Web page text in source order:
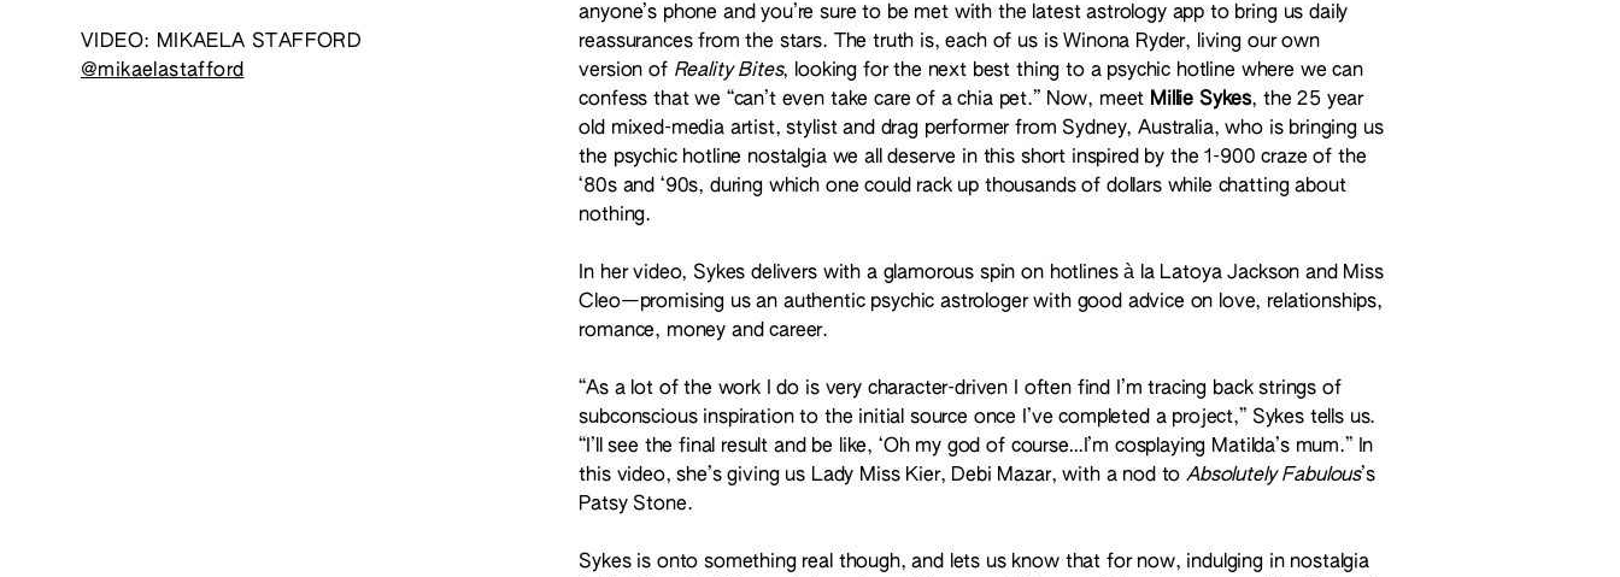
VIDEO: MIKAELA STAFFORD
@mikaelastafford
anyone’s phone and you’re sure to be met with the latest astrology app to bring us daily
reassurances from the stars. The truth is, each of us is Winona Ryder, living our own
version of Reality Bites, looking for the next best thing to a psychic hotline where we can
confess that we “can’t even take care of a chia pet.” Now, meet Millie Sykes, the 25 year
old mixed-media artist, stylist and drag performer from Sydney, Australia, who is bringing us
the psychic hotline nostalgia we all deserve in this short inspired by the 1-900 craze of the
‘80s and ‘90s, during which one could rack up thousands of dollars while chatting about
nothing.
In her video, Sykes delivers with a glamorous spin on hotlines à la Latoya Jackson and Miss
Cleo—promising us an authentic psychic astrologer with good advice on love, relationships,
romance, money and career.
“As a lot of the work I do is very character-driven I often find I’m tracing back strings of
subconscious inspiration to the initial source once I’ve completed a project,” Sykes tells us.
“I’ll see the final result and be like, ‘Oh my god of course…I’m cosplaying Matilda’s mum.” In
this video, she’s giving us Lady Miss Kier, Debi Mazar, with a nod toAbsolutely Fabulous’s
Patsy Stone.
Sykes is onto something real though, and lets us know that for now, indulging in nostalgia